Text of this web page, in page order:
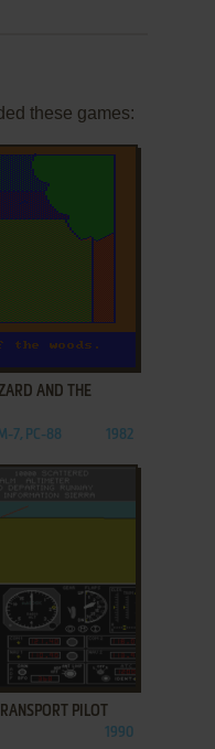
these games:
AND THE
7, PC-88 1982
PILOT
1990